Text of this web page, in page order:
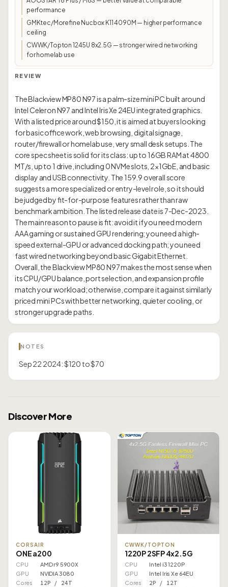
performance
GMKtec/Morefine Nucbox K11 4090M — higher performance
ceiling
CWWK/Topton 1245U 8x2.5G — stronger wired networking
for homelab use
REVIEW
The Blackview MP80 N97 is a palm-size mini PC built around
Intel Celeron N97 and Intel Iris Xe 24EU integrated graphics.
With a listed price around $150, it is aimed at buyers looking
for basic office work, web browsing, digital signage,
router/firewall or homelab use, very small desk setups. The
core spec sheet is solid for its class: up to 16GB RAM at 4800
MT/s, up to 1 drive, including 0 NVMe slots, 2×1GbE, and basic
display and USB connectivity. The 159.9 overall score
suggests a more specialized or entry-level role, so it should
be judged by fit-for-purpose features rather than raw
benchmark ambition. The listed release date is 7-Dec-2023.
The main reason to pause is fit: avoid it if you need modern
AAA gaming or sustained GPU rendering; you need a high-
speed external-GPU or advanced docking path; you need
fast wired networking beyond basic Gigabit Ethernet.
Overall, the Blackview MP80 N97 makes the most sense when
its CPU/GPU balance, port selection, and expansion profile
match your workload; otherwise, compare it against similarly
priced mini PCs with better networking, quieter cooling, or
NOTES
Sep 22 2024: $120 to $70
Discover More
CORSAIR
ONE a200
CPU
AMD r9 5900X
GPU
NVIDIA 3080
Cores
12P / 24T
CWWK/TOPTON
1220P 2SFP 4x2.5G
CPU
Intel i3 1220P
GPU
Intel Iris Xe 64EU
Cores
2P / 12T